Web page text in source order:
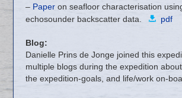
– Paper on seafloor characterisation
echosounder backscatter data.
pdf
Blog:
Danielle Prins de Jonge joined this
multiple blogs during the expedition
the expedition-goals, and life/work on-